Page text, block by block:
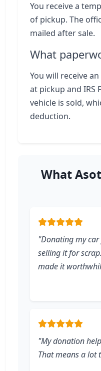
You receive a
of pickup. The
mailed after sale.
What
You will receive
at pickup and IRS
vehicle is sold,
deduction.
What
"Donating my
selling it for
made it
"My donation
That means a lot